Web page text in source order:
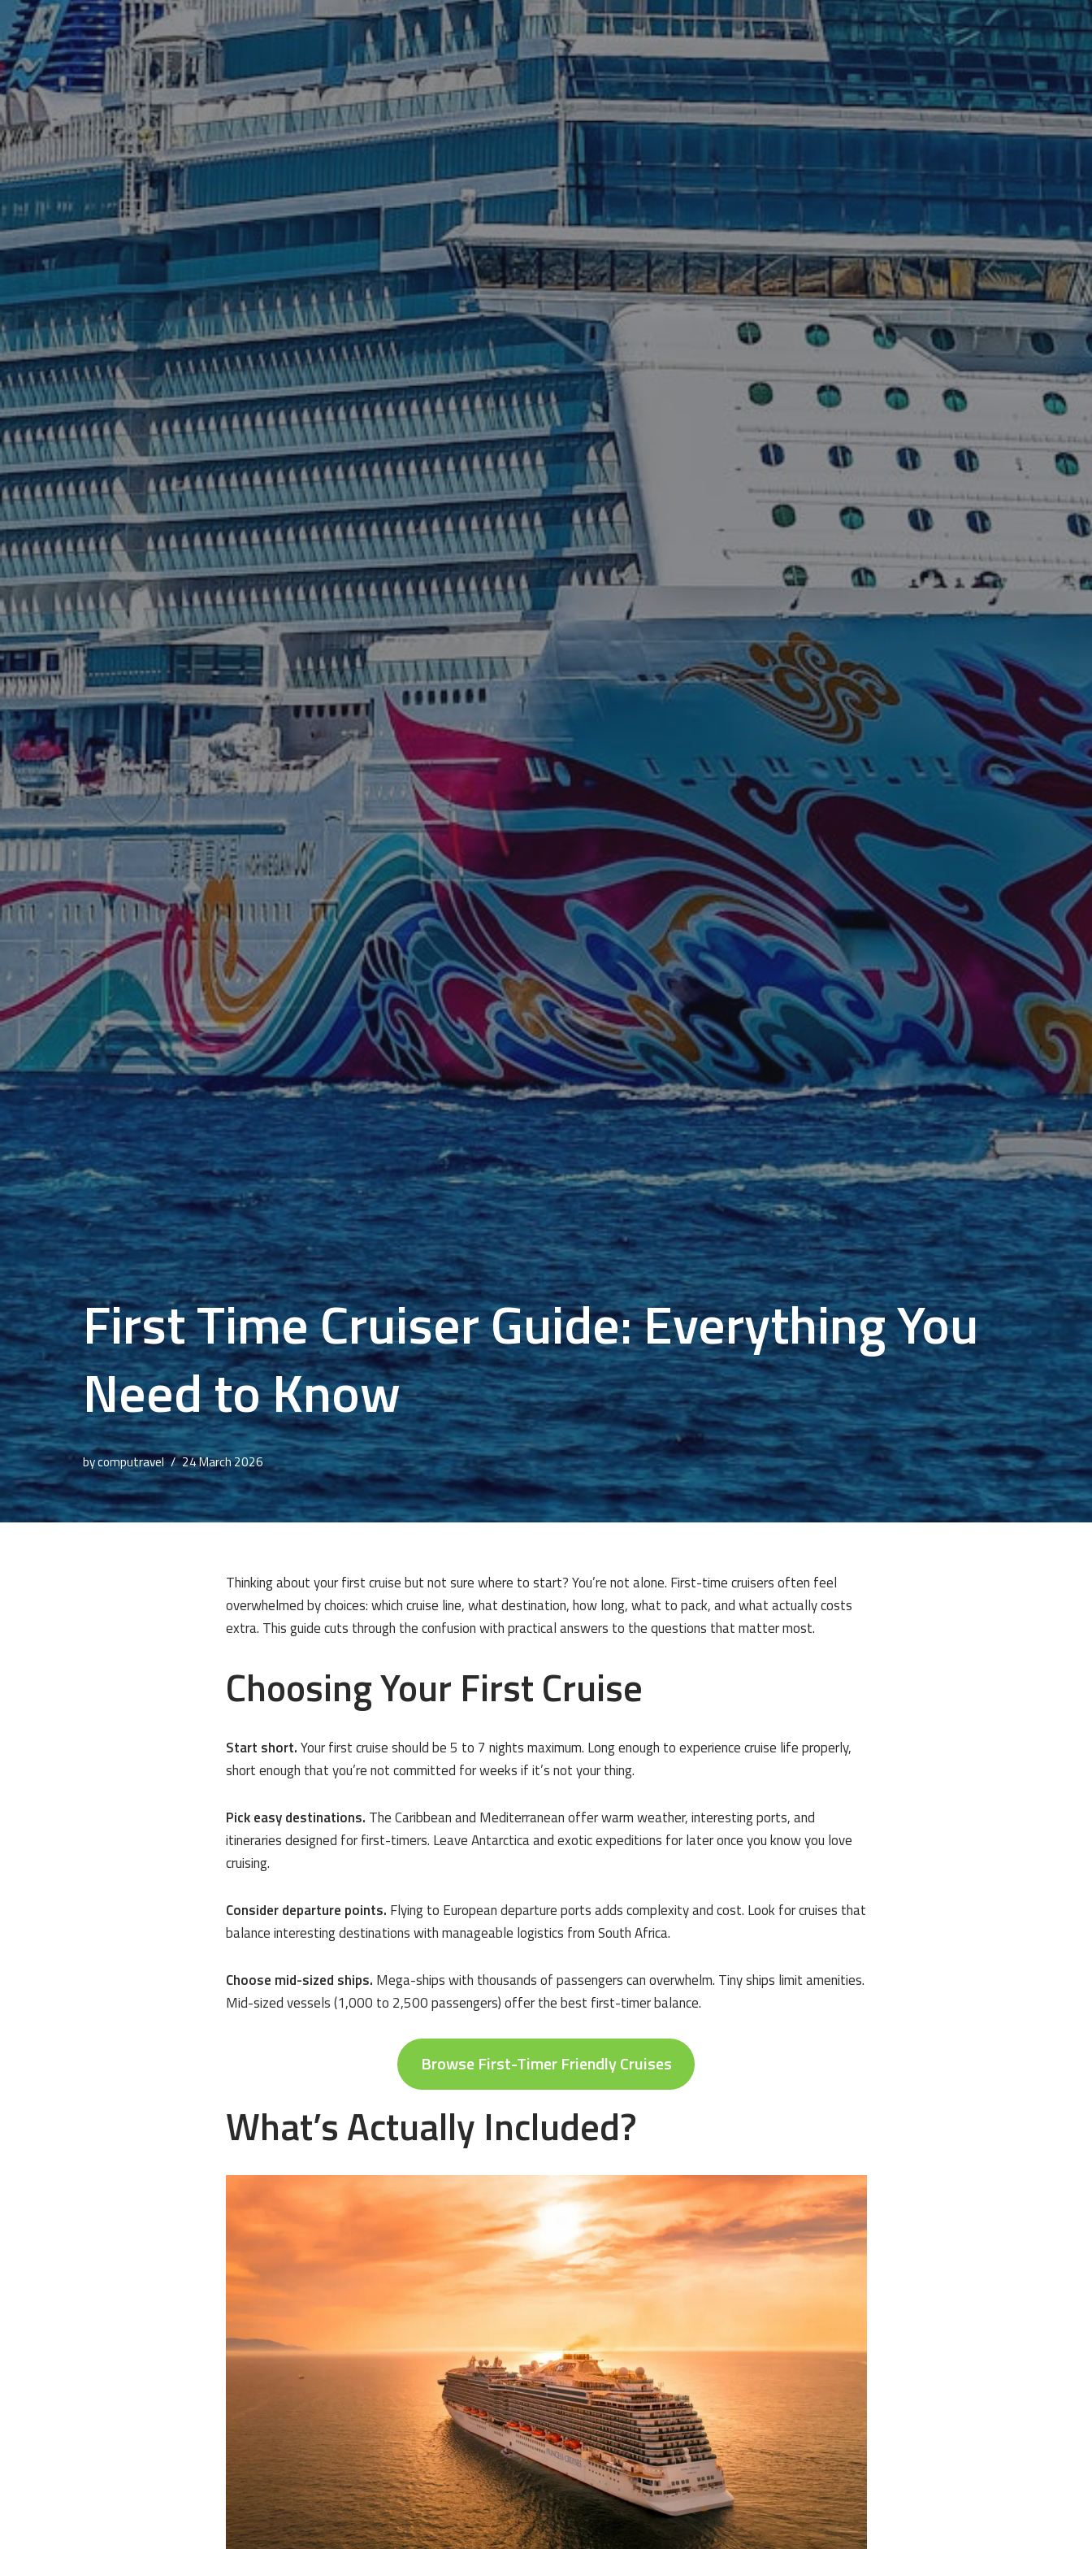
First Time Cruiser Guide: Everything You
Need to Know
bycomputravel 24 March 2026
Thinking about your first cruise but not sure where to start? You’re not alone. First-time cruisers often feel
overwhelmed by choices: which cruise line, what destination, how long, what to pack, and what actually costs
extra. This guide cuts through the confusion with practical answers to the questions that matter most.
Choosing Your First Cruise
Start short.Your first cruise should be 5 to 7 nights maximum. Long enough to experience cruise life properly,
short enough that you’re not committed for weeks if it’s not your thing.
Pick easy destinations. The Caribbean and Mediterranean offer warm weather, interesting ports, and
itineraries designed for first-timers. Leave Antarctica and exotic expeditions for later once you know you love
cruising.
Consider departure points. Flying to European departure ports adds complexity and cost. Look for cruises that
balance interesting destinations with manageable logistics from South Africa.
Choose mid-sized ships. Mega-ships with thousands of passengers can overwhelm. Tiny ships limit amenities.
Mid-sized vessels (1,000 to 2,500 passengers) offer the best first-timer balance.
Browse First-Timer Friendly Cruises
What’s Actually Included?